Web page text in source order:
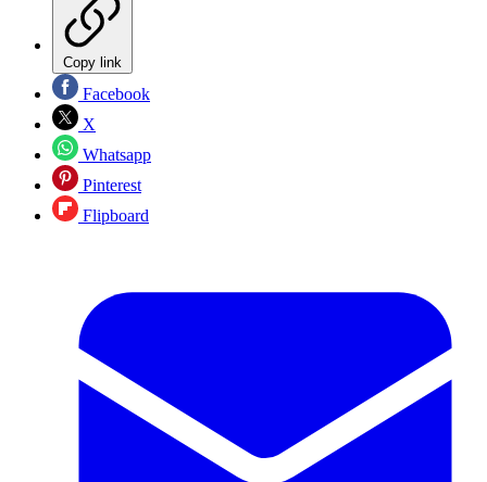
Copy link
Facebook
X
Whatsapp
Pinterest
Flipboard